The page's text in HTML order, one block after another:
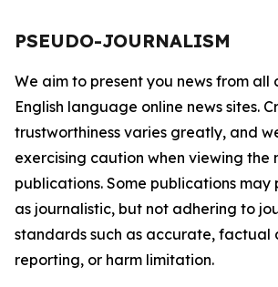
PSEUDO-JOURNALISM
We aim to present you news from all
English language online news sites.
trustworthiness varies greatly, and
exercising caution when viewing the
publications. Some publications may
as journalistic, but not adhering to
standards such as accurate, factual
reporting, or harm limitation.